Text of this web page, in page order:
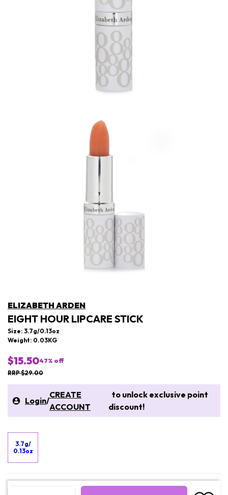
ELIZABETH ARDEN
EIGHT HOUR LIPCARE STICK
Size: 3.7g/0.13oz
Weight: 0.03KG
$15.5047% off
RRP $29.00
Login/
CREATE
ACCOUNT
to unlock exclusive point
discount!
3.7g/
0.13oz